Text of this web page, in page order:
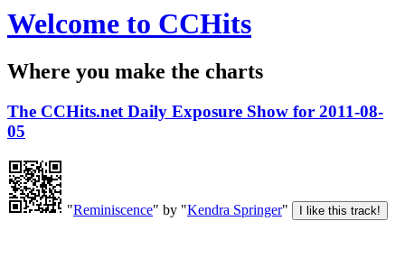
Welcome to CCHits
Where you make the charts
The CCHits.net Daily Exposure Show for 2011-08-
05
"Reminiscence" by "Kendra Springer"